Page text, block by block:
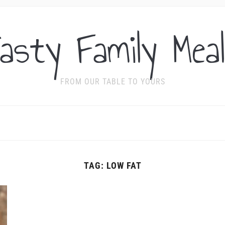
Family
FROM OUR TABLE TO YOURS
TAG: LOW FAT